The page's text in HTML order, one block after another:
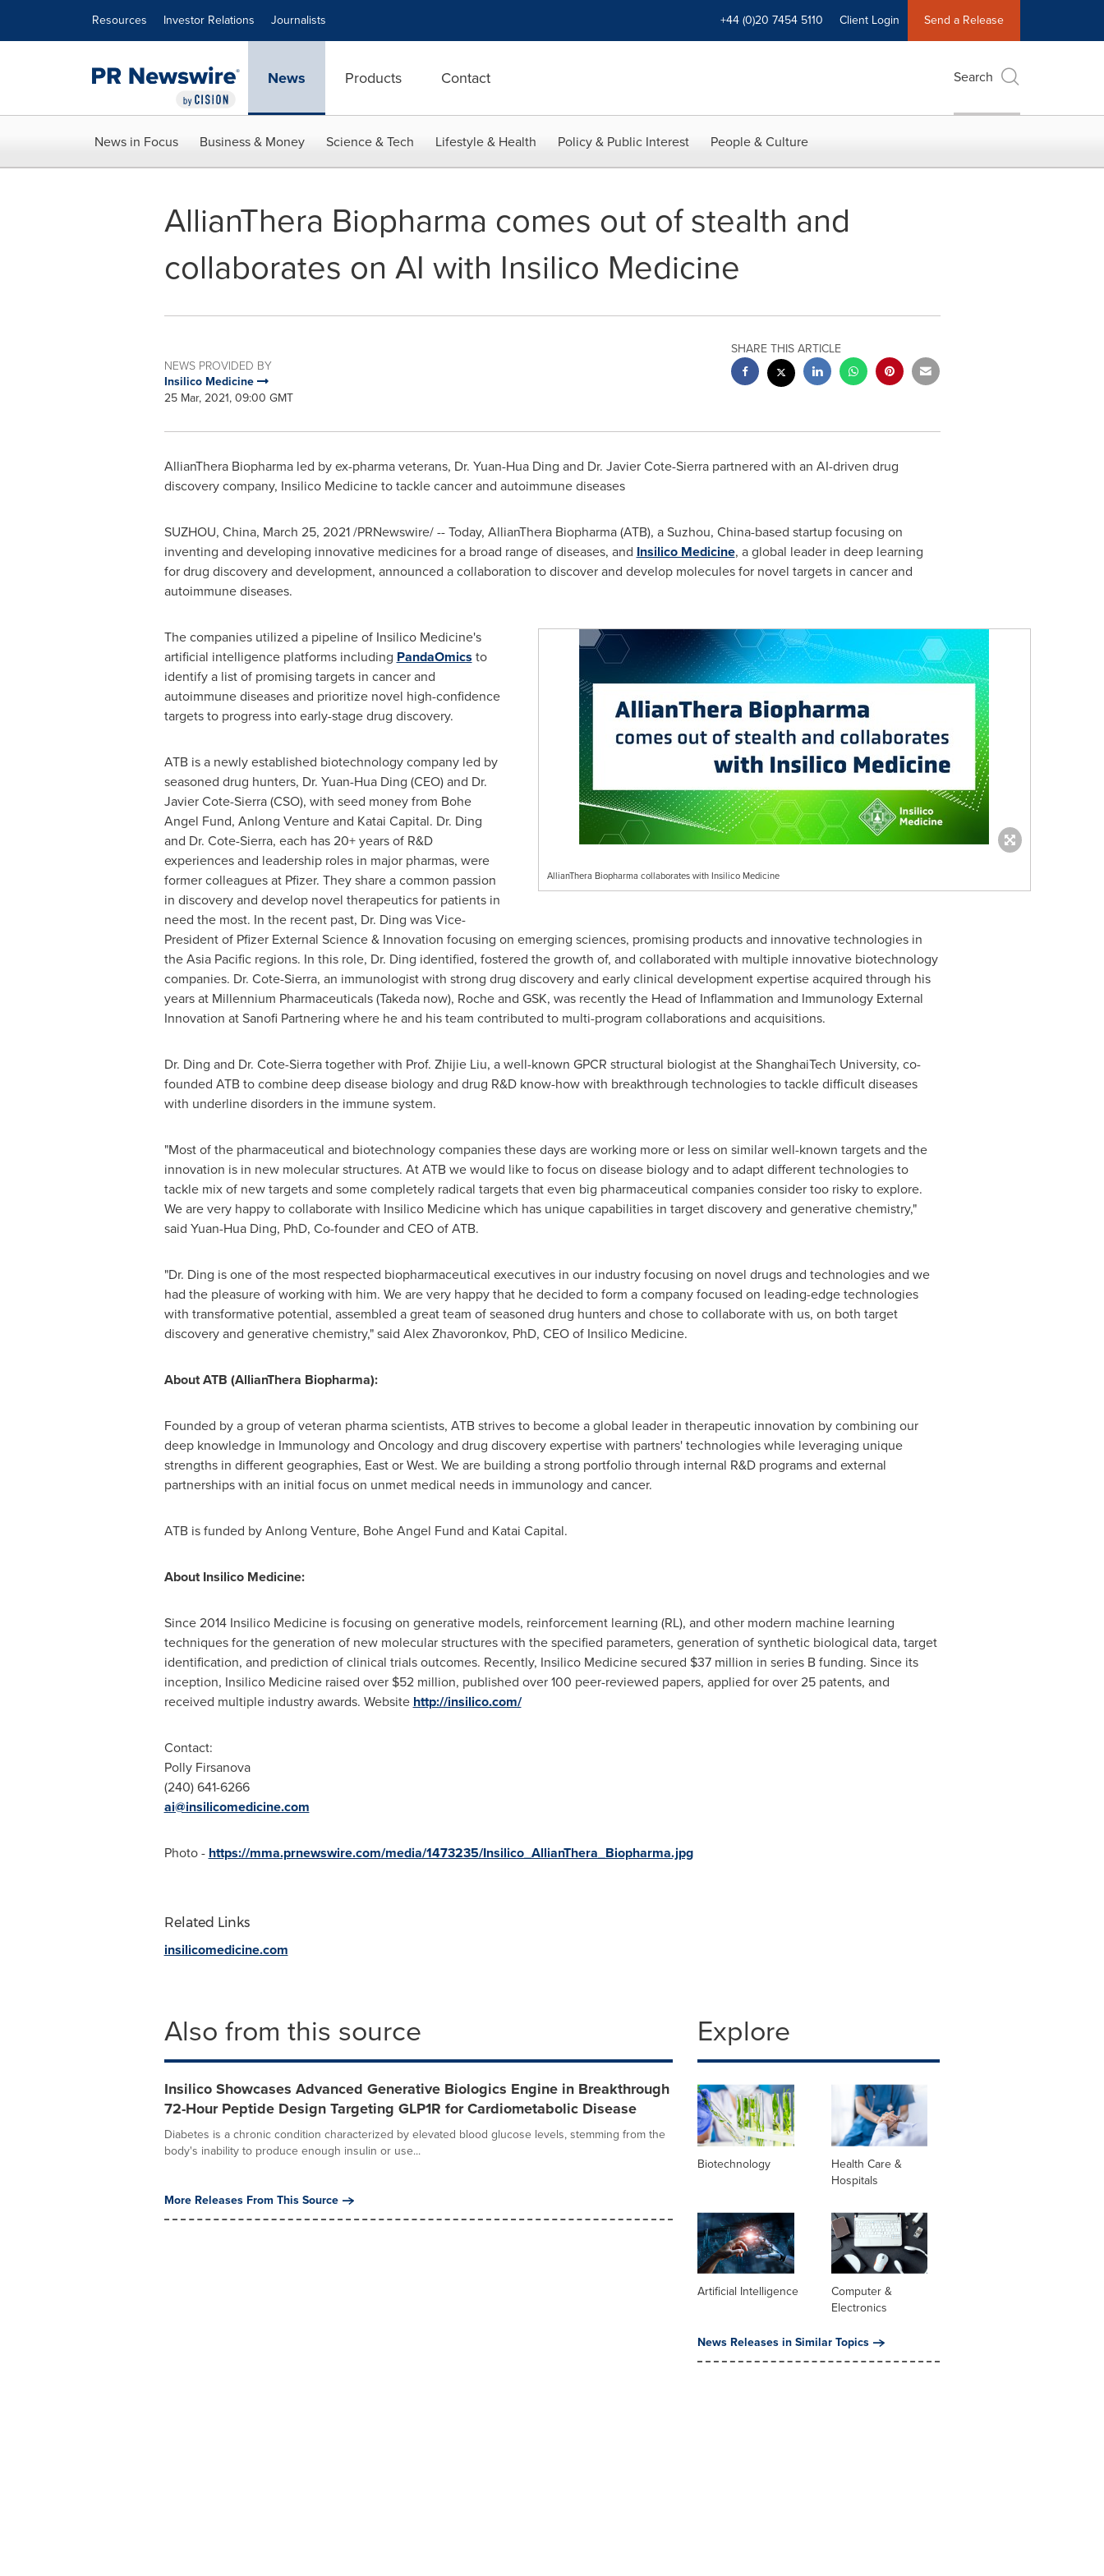
Resources Investor Relations Journalists +44 (0)20 7454 5110 Client Login Send a Release
News Products Contact Search
News in Focus Business & Money Science & Tech Lifestyle & Health Policy & Public Interest People & Culture
AllianThera Biopharma comes out of stealth and
collaborates on AI with Insilico Medicine
NEWS PROVIDED BY
Insilico Medicine
25 Mar, 2021, 09:00 GMT
SHARE THIS ARTICLE
AllianThera Biopharma led by ex-pharma veterans, Dr. Yuan-Hua Ding and Dr. Javier Cote-Sierrapartnered with an AI-driven drug
discovery company, Insilico Medicine to tackle cancer and autoimmune diseases
SUZHOU, China, March 25, 2021/PRNewswire/ -- Today, AllianThera Biopharma (ATB), a Suzhou, China-based startup focusing on
inventing and developing innovative medicines for a broad range of diseases, and Insilico Medicine, a global leader in deep learning
for drug discovery and development, announced a collaboration to discover and develop molecules for novel targets in cancer and
autoimmune diseases.
AllianThera Biopharma collaborates with Insilico Medicine
The companies utilized a pipeline of Insilico Medicine's
artificial intelligence platforms including PandaOmics to
identify a list of promising targets in cancer and
autoimmune diseases and prioritize novel high-confidence
targets to progress into early-stage drug discovery.
ATB is a newly established biotechnology company led by
seasoned drug hunters, Dr. Yuan-Hua Ding (CEO) and Dr.
Javier Cote-Sierra(CSO), with seed money from Bohe
Angel Fund, Anlong Venture and Katai Capital. Dr. Ding
and Dr. Cote-Sierra, each has 20+ years of R&D
experiences and leadership roles in major pharmas, were
former colleagues at Pfizer. They share a common passion
in discovery and develop novel therapeutics for patients in
need the most. In the recent past, Dr. Ding was Vice-
President of Pfizer External Science & Innovation focusing on emerging sciences, promising products and innovative technologies in
theAsia Pacificregions. In this role, Dr. Ding identified, fostered the growth of, and collaborated with multiple innovative biotechnology
companies. Dr. Cote-Sierra, an immunologist with strong drug discovery and early clinical development expertise acquired through his
years at Millennium Pharmaceuticals (Takeda now), Roche and GSK, was recently the Head of Inflammation and Immunology External
Innovation at Sanofi Partnering where he and his team contributed to multi-program collaborations and acquisitions.
Dr. Ding and Dr. Cote-Sierra together with Prof. Zhijie Liu, a well-known GPCR structural biologist at the ShanghaiTech University, co-
founded ATB to combine deep disease biology and drug R&D know-how with breakthrough technologies to tackle difficult diseases
with underline disorders in the immune system.
"Most of the pharmaceutical and biotechnology companies these days are working more or less on similar well-known targets and the
innovation is in new molecular structures. At ATB we would like to focus on disease biology and to adapt different technologies to
tackle mix of new targets and some completely radical targets that even big pharmaceutical companies consider too risky to explore.
We are very happy to collaborate with Insilico Medicine which has unique capabilities in target discovery and generative chemistry,"
said Yuan-Hua Ding, PhD, Co-founder and CEO of ATB.
"Dr. Ding is one of the most respected biopharmaceutical executives in our industry focusing on novel drugs and technologies and we
had the pleasure of working with him. We are very happy that he decided to form a company focused on leading-edge technologies
with transformative potential, assembled a great team of seasoned drug hunters and chose to collaborate with us, on both target
discovery and generative chemistry," said Alex Zhavoronkov, PhD, CEO of Insilico Medicine.
About ATB (AllianThera Biopharma):
Founded by a group of veteran pharma scientists, ATB strives to become a global leader in therapeutic innovation by combining our
deep knowledge in Immunology and Oncology and drug discovery expertise with partners' technologies while leveraging unique
strengths in different geographies, East or West. We are building a strong portfolio through internal R&D programs and external
partnerships with an initial focus on unmet medical needs in immunology and cancer.
ATB is funded by Anlong Venture, Bohe Angel Fund and Katai Capital.
About Insilico Medicine:
Since 2014 Insilico Medicine is focusing on generative models, reinforcement learning (RL), and other modern machine learning
techniques for the generation of new molecular structures with the specified parameters, generation of synthetic biological data, target
identification, and prediction of clinical trials outcomes. Recently, Insilico Medicine secured $37 million in series B funding. Since its
inception, Insilico Medicine raised over $52 million, published over 100 peer-reviewed papers, applied for over 25 patents, and
received multiple industry awards. Website http://insilico.com/
Contact:
Polly Firsanova
(240) 641-6266
ai@insilicomedicine.com
Photo - https://mma.prnewswire.com/media/1473235/Insilico_AllianThera_Biopharma.jpg
Related Links
insilicomedicine.com
Also from this source
Insilico Showcases Advanced Generative Biologics Engine in Breakthrough
72-Hour Peptide Design Targeting GLP1R for Cardiometabolic Disease
Diabetes is a chronic condition characterized by elevated blood glucose levels, stemming from the
body's inability to produce enough insulin or use...
More Releases From This Source
Explore
Biotechnology
Health Care &
Hospitals
Artificial Intelligence
Computer &
Electronics
News Releases in Similar Topics